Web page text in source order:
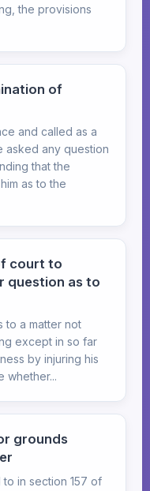
the provisions
of
and called as a
asked any question
that the
as to the
court to
question as to
to a matter not
except in so far
by injuring his
whether...
grounds
in section 157 of